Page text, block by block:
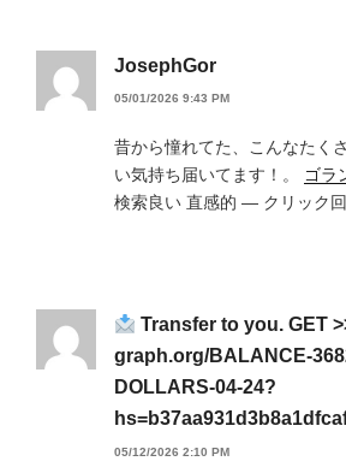
JosephGor
05/01/2026 9:43 PM
昔から憧れてた、こんなたく
い気持ち届いてます！。 ゴラ
検索良い 直感的 — クリック回
Transfer to you. GET
graph.org/BALANCE-
DOLLARS-04-24?
05/12/2026 2:10 PM